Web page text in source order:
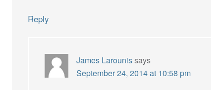
Reply
James Larounissays
September 24, 2014 at 10:58 pm